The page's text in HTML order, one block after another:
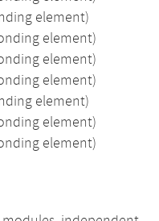
element)
element)
element)
element)
element)
element)
element)